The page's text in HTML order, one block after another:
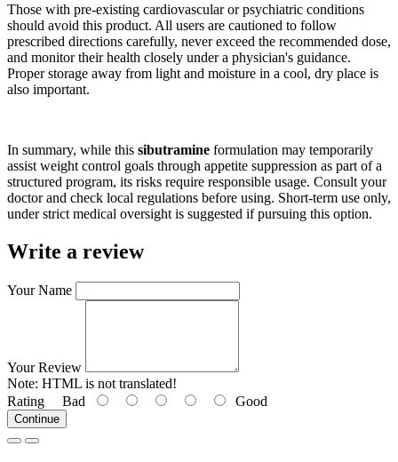
Those with pre-existing cardiovascular or psychiatric conditions
should avoid this product. All users are cautioned to follow
prescribed directions carefully, never exceed the recommended dose,
and monitor their health closely under a physician's guidance.
Proper storage away from light and moisture in a cool, dry place is
also important.
In summary, while this sibutramine formulation may temporarily
assist weight control goals through appetite suppression as part of a
structured program, its risks require responsible usage. Consult your
doctor and check local regulations before using. Short-term use only,
under strict medical oversight is suggested if pursuing this option.
Write a review
Your Name
Your Review
Note: HTML is not translated!
Rating Bad Good
Continue